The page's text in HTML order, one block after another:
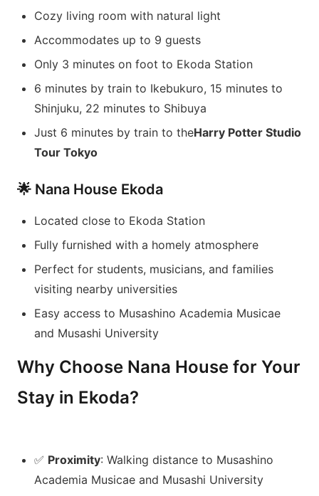
Cozy living room with natural light
Accommodates up to 9 guests
Only 3 minutes on foot to Ekoda Station
6 minutes by train to Ikebukuro, 15 minutes to
Shinjuku, 22 minutes to Shibuya
Just 6 minutes by train to theHarry Potter Studio
Tour Tokyo
🌟 Nana House Ekoda
Located close to Ekoda Station
Fully furnished with a homely atmosphere
Perfect for students, musicians, and families
visiting nearby universities
Easy access to Musashino Academia Musicae
and Musashi University
Why Choose Nana House for Your
Stay in Ekoda?
✅ Proximity: Walking distance to Musashino
Academia Musicae and Musashi University